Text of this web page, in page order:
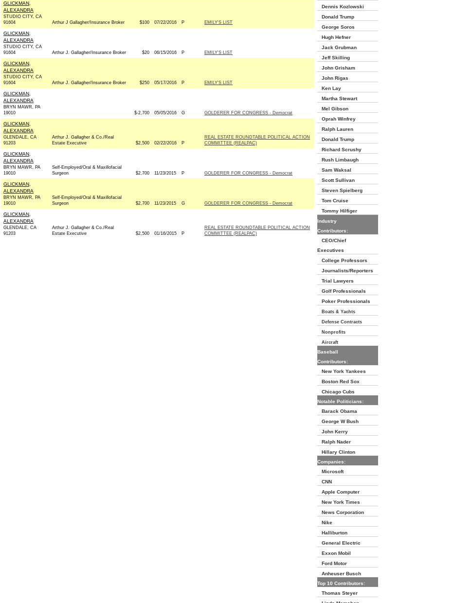
GLICKMAN,
ALEXANDRA
STUDIO CITY, CA
91604
Arthur J Gallagher/Insurance Broker $100 07/22/2016 P EMILY'S LIST
GLICKMAN,
ALEXANDRA
STUDIO CITY, CA
91604
Arthur J. Gallagher/Insurance Broker $20 06/15/2016 P EMILY'S LIST
GLICKMAN,
ALEXANDRA
STUDIO CITY, CA
91604
Arthur J. Gallagher/Insurance Broker $250 05/17/2016 P EMILY'S LIST
GLICKMAN,
ALEXANDRA
BRYN MAWR, PA
19010
$-2,700 05/05/2016 G GOLDERER FOR CONGRESS - Democrat
GLICKMAN,
ALEXANDRA
GLENDALE, CA
91203
Arthur J. Gallagher & Co./Real
Estate Executive
$2,500 02/22/2016 P
REAL ESTATE ROUNDTABLE POLITICAL ACTION
COMMITTEE (REALPAC)
GLICKMAN,
ALEXANDRA
BRYN MAWR, PA
19010
Self-Employed/Oral & Maxillofacial
Surgeon
$2,700 11/23/2015 P GOLDERER FOR CONGRESS - Democrat
GLICKMAN,
ALEXANDRA
BRYN MAWR, PA
19010
Self-Employed/Oral & Maxillofacial
Surgeon
$2,700 11/23/2015 G GOLDERER FOR CONGRESS - Democrat
GLICKMAN,
ALEXANDRA
GLENDALE, CA
91203
Arthur J. Gallagher & Co./Real
Estate Executive
$2,500 01/16/2015 P
REAL ESTATE ROUNDTABLE POLITICAL ACTION
COMMITTEE (REALPAC)
Dennis Kozlowski
Donald Trump
George Soros
Hugh Hefner
Jack Grubman
Jeff Skilling
John Grisham
John Rigas
Ken Lay
Martha Stewart
Mel Gibson
Oprah Winfrey
Ralph Lauren
Donald Trump
Richard Scrushy
Rush Limbaugh
Sam Waksal
Scott Sullivan
Steven Spielberg
Tom Cruise
Tommy Hilfiger
Industry
Contributors:
CEO/Chief
Executives
College Professors
Journalists/Reporters
Trial Lawyers
Golf Professionals
Poker Professionals
Boats & Yachts
Defense Contracts
Nonprofits
Aircraft
Baseball
Contributors:
New York Yankees
Boston Red Sox
Chicago Cubs
Notable Politicians:
Barack Obama
George W Bush
John Kerry
Ralph Nader
Hillary Clinton
Companies:
Microsoft
CNN
Apple Computer
New York Times
News Corporation
Nike
Halliburton
General Electric
Exxon Mobil
Ford Motor
Anheuser Busch
Top 10 Contributors:
Thomas Steyer